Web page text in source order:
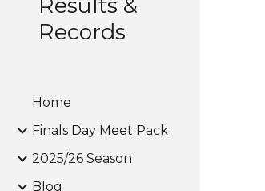
Records
Home
Finals Day Meet Pack
2025/26 Season
Blog